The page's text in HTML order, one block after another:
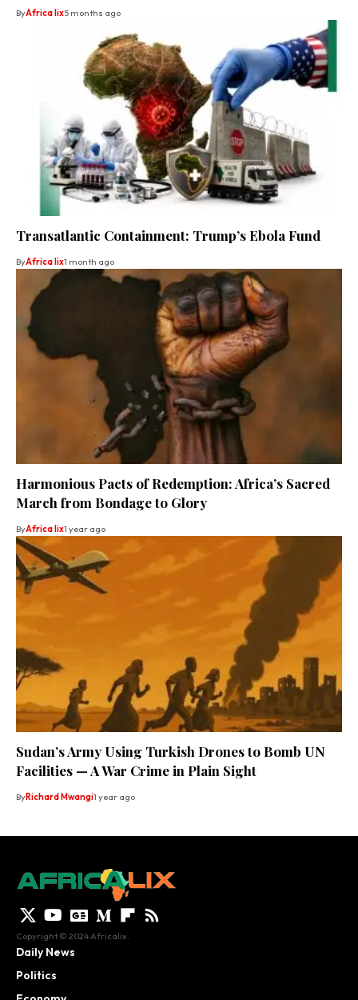
ByAfrica lix5 months ago
Transatlantic Containment: Trump’s Ebola Fund
ByAfrica lix1 month ago
Harmonious Pacts of Redemption: Africa’s Sacred
March from Bondage to Glory
ByAfrica lix1 year ago
Sudan’s Army Using Turkish Drones to Bomb UN
Facilities — A War Crime in Plain Sight
ByRichard Mwangi1 year ago
Copyright © 2024 Africalix.
Daily News
Politics